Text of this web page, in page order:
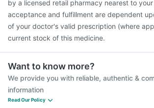
by a licensed retail pharmacy nearest to
acceptance and fulfillment are dependent
of your doctor's valid prescription (where
current stock of this medicine.
Want to know more?
We provide you with reliable, authentic &
information
Read Our Policy